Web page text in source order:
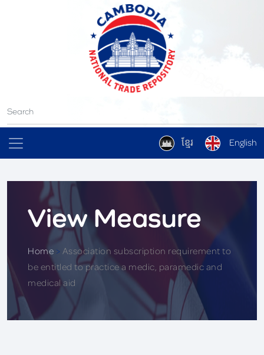
ខ្មែរ English
View Measure
Home > Association subscription requirement to
be entitled to practice a medic, paramedic and
medical aid